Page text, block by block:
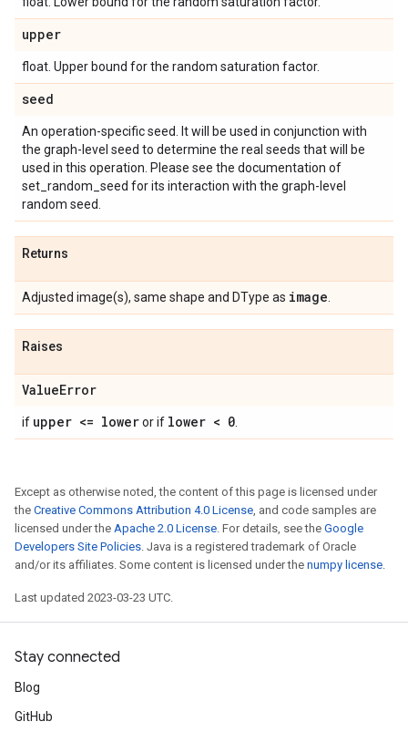
upper
float. Upper bound for the random saturation factor.
seed
An operation-specific seed. It will be used in conjunction with
the graph-level seed to determine the real seeds that will be
used in this operation. Please see the documentation of
set_random_seed for its interaction with the graph-level
random seed.
Returns
Adjusted image(s), same shape and DType as image
Raises
ValueError
if upper <= loweror if lower < 0
Except as otherwise noted, the content of this page is licensed under
the Creative Commons Attribution 4.0 License, and code samples are
licensed under the Apache 2.0 License. For details, see the Google
Developers Site Policies. Java is a registered trademark of Oracle
and/or its affiliates. Some content is licensed under the numpy license.
Last updated 2023-03-23 UTC.
Stay connected
Blog
GitHub